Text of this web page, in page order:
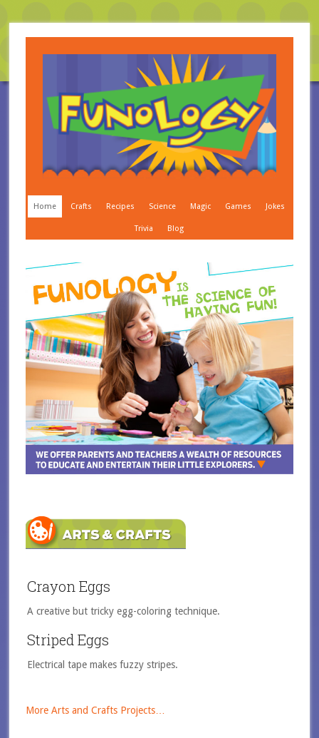
Home Crafts Recipes Science Magic Games Jokes
Trivia Blog
Crayon Eggs
A creative but tricky egg-coloring technique.
Striped Eggs
Electrical tape makes fuzzy stripes.
More Arts and Crafts Projects…